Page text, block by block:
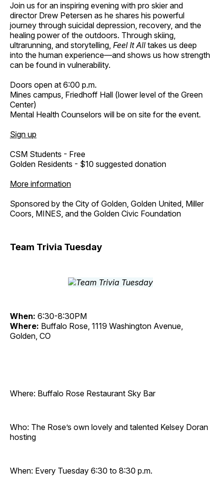
Join us for an inspiring evening with pro skier and
director Drew Petersen as he shares his powerful
journey through suicidal depression, recovery, and the
healing power of the outdoors. Through skiing,
ultrarunning, and storytelling, Feel It All takes us deep
into the human experience—and shows us how strength
can be found in vulnerability.
Doors open at 6:00 p.m.
Mines campus, Friedhoff Hall (lower level of the Green
Center)
Mental Health Counselors will be on site for the event.
Sign up
CSM Students - Free
Golden Residents - $10 suggested donation
More information
Sponsored by the City of Golden, Golden United, Miller
Coors, MINES, and the Golden Civic Foundation
Team Trivia Tuesday
When: 6:30-8:30PM
Where: Buffalo Rose, 1119 Washington Avenue,
Golden, CO
Where: Buffalo Rose Restaurant Sky Bar
Who: The Rose’s own lovely and talented Kelsey Doran
hosting
When: Every Tuesday 6:30 to 8:30 p.m.